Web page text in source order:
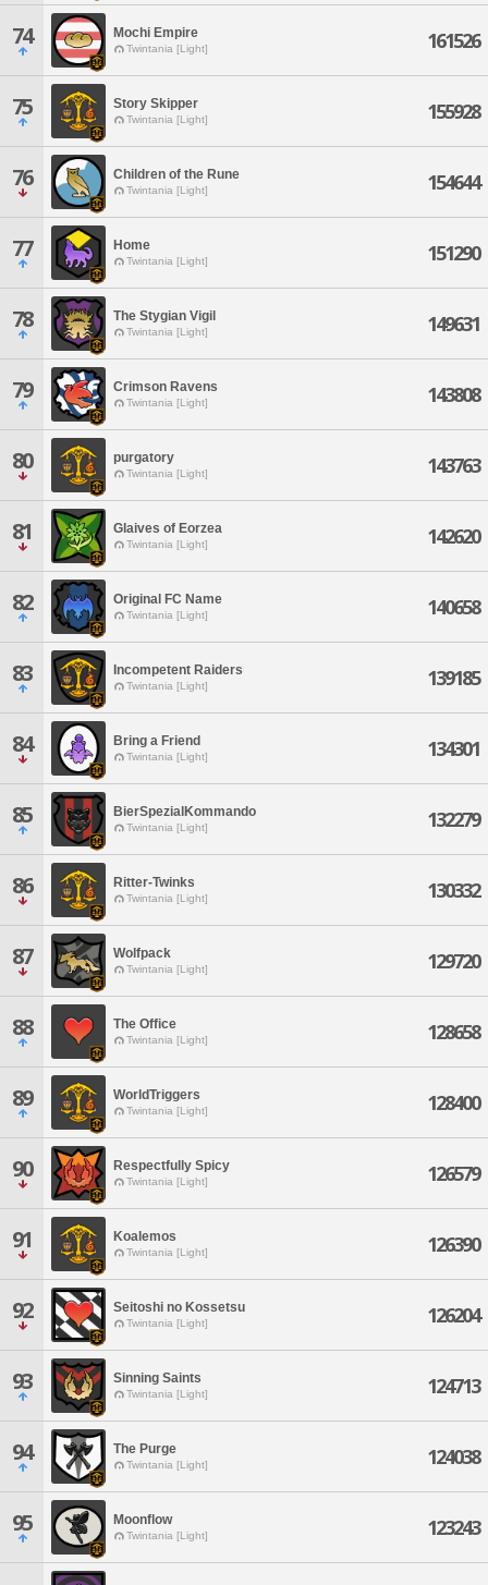
74 Mochi Empire
Twintania [Light] 161526
75 Story Skipper
Twintania [Light] 155928
76 Children of the Rune
Twintania [Light] 154644
77 Home
Twintania [Light] 151290
78 The Stygian Vigil
Twintania [Light] 149631
79 Crimson Ravens
Twintania [Light] 143808
80 purgatory
Twintania [Light] 143763
81 Glaives of Eorzea
Twintania [Light] 142620
82 Original FC Name
Twintania [Light] 140658
83 Incompetent Raiders
Twintania [Light] 139185
84 Bring a Friend
Twintania [Light] 134301
85 BierSpezialKommando
Twintania [Light] 132279
86 Ritter-Twinks
Twintania [Light] 130332
87 Wolfpack
Twintania [Light] 129720
88 The Office
Twintania [Light] 128658
89 WorldTriggers
Twintania [Light] 128400
90 Respectfully Spicy
Twintania [Light] 126579
91 Koalemos
Twintania [Light] 126390
92 Seitoshi no Kossetsu
Twintania [Light] 126204
93 Sinning Saints
Twintania [Light] 124713
94 The Purge
Twintania [Light] 124038
95 Moonflow
Twintania [Light] 123243